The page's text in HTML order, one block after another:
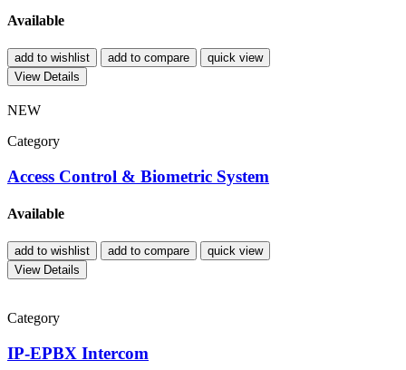
Available
add to wishlist add to compare
quick view
View Details
NEW
Category
Access Control & Biometric System
Available
add to wishlist add to compare
quick view
View Details
Category
IP-EPBX Intercom